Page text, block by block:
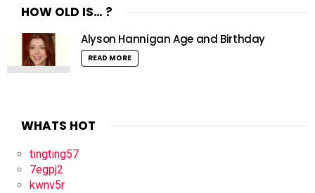
HOW OLD IS… ?
Alyson Hannigan Age and Birthday
READ MORE
WHATS HOT
tingting57
7egpj2
kwnv5r